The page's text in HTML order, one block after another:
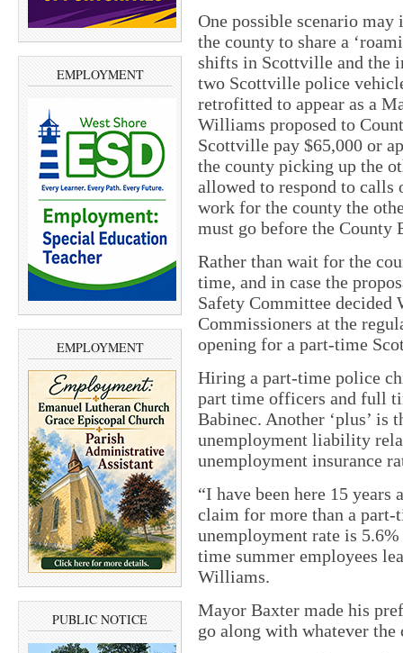
EMPLOYMENT
EMPLOYMENT
PUBLIC NOTICE
One possible scenario
the county to share a
shifts in Scottville and the
two Scottville police
retrofitted to appear as a
Williams proposed to
Scottville pay $65,000 or
the county picking up the
allowed to respond to
work for the county the
must go before the County
Rather than wait for the
time, and in case the
Safety Committee decided
Commissioners at the
opening for a part-time
Hiring a part-time police
part time officers and full
Babinec. Another ‘plus’ is
unemployment liability
unemployment insurance
“I have been here 15
claim for more than a part-
unemployment rate is
time summer employees
Williams.
Mayor Baxter made his
go along with whatever the